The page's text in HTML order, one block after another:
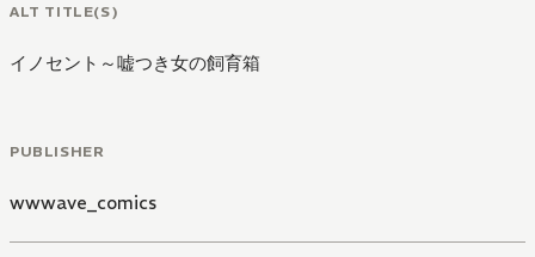
ALT TITLE(S)
イノセント～嘘つき女の飼育箱
PUBLISHER
wwwave_comics